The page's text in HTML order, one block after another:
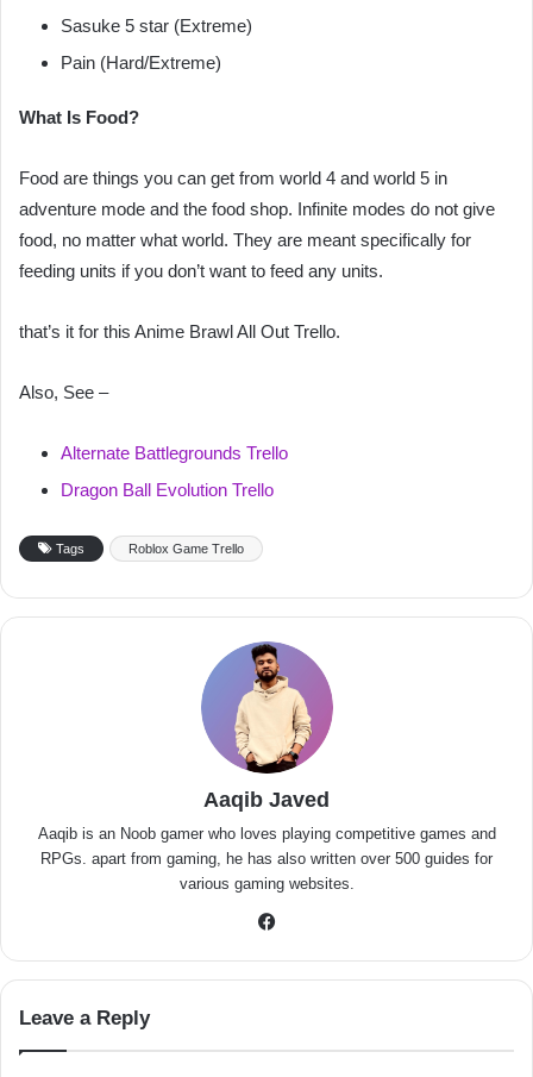
Sasuke 5 star (Extreme)
Pain (Hard/Extreme)
What Is Food?
Food are things you can get from world 4 and world 5 in
adventure mode and the food shop. Infinite modes do not give
food, no matter what world. They are meant specifically for
feeding units if you don’t want to feed any units.
that’s it for this Anime Brawl All Out Trello.
Also, See –
Alternate Battlegrounds Trello
Dragon Ball Evolution Trello
Tags Roblox Game Trello
Aaqib Javed
Aaqib is an Noob gamer who loves playing competitive games and
RPGs. apart from gaming, he has also written over 500 guides for
various gaming websites.
Facebook
Leave a Reply